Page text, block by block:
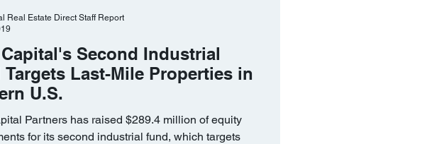
Second Industrial
Targets Last-Mile Properties in
U.S.
Partners has raised $289.4 million of equity
for its second industrial fund, which targets
Real Estate Direct Staff Report